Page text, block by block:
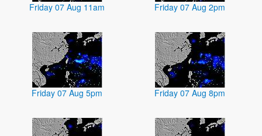
Friday 07 Aug 11am Friday 07 Aug 2pm
Friday 07 Aug 5pm Friday 07 Aug 8pm